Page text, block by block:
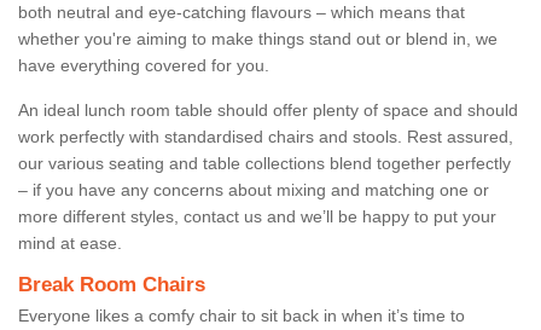
both neutral and eye-catching flavours – which means that
whether you're aiming to make things stand out or blend in, we
have everything covered for you.
An ideal lunch room table should offer plenty of space and should
work perfectly with standardised chairs and stools. Rest assured,
our various seating and table collections blend together perfectly
– if you have any concerns about mixing and matching one or
more different styles, contact us and we’ll be happy to put your
mind at ease.
Break Room Chairs
Everyone likes a comfy chair to sit back in when it’s time to